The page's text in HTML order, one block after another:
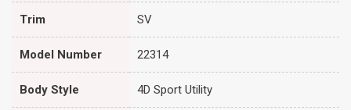
Trim SV
Model Number 22314
Body Style 4D Sport Utility